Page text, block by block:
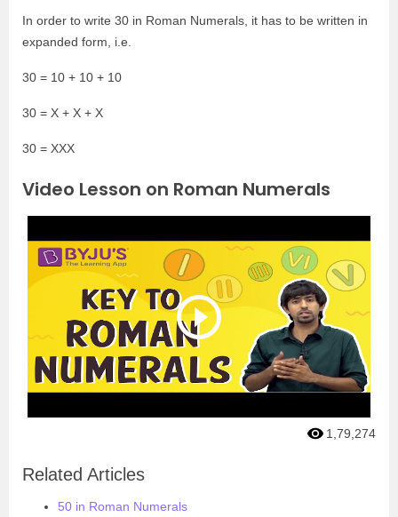
In order to write 30 in Roman Numerals, it has to be written in
expanded form, i.e.
30 = 10 + 10 + 10
30 = X + X + X
30 = XXX
Video Lesson on Roman Numerals
1,79,274
Related Articles
50 in Roman Numerals